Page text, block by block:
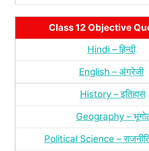
Class 12 Objective
Hindi – हिन्‍दी
English – अंग्रेजी
History – इतिहास
Geography –
Political Science –